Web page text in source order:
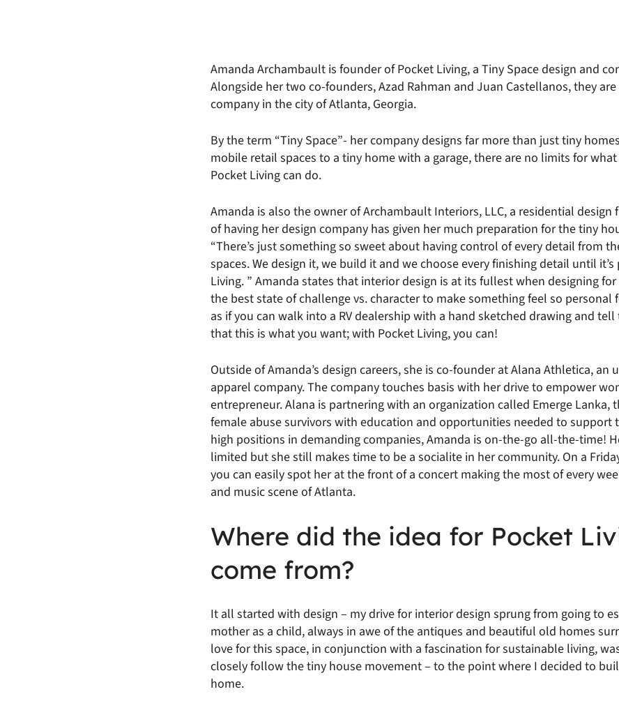
Amanda Archambault is founder of Pocket Living, a Tiny Space design and
Alongside her two co-founders, Azad Rahman and Juan Castellanos, they
company in the city of Atlanta, Georgia.
By the term “Tiny Space”- her company designs far more than just tiny
mobile retail spaces to a tiny home with a garage, there are no limits for
Pocket Living can do.
Amanda is also the owner of Archambault Interiors, LLC, a residential design
of having her design company has given her much preparation for the tiny
“There’s just something so sweet about having control of every detail from
spaces. We design it, we build it and we choose every finishing detail until
Living. ” Amanda states that interior design is at its fullest when designing for
the best state of challenge vs. character to make something feel so personal
as if you can walk into a RV dealership with a hand sketched drawing and
that this is what you want; with Pocket Living, you can!
Outside of Amanda’s design careers, she is co-founder at Alana Athletica, an
apparel company. The company touches basis with her drive to empower
entrepreneur. Alana is partnering with an organization called Emerge Lanka,
female abuse survivors with education and opportunities needed to support
high positions in demanding companies, Amanda is on-the-go all-the-time!
limited but she still makes time to be a socialite in her community. On a
you can easily spot her at the front of a concert making the most of every
and music scene of Atlanta.
Where did the idea for Pocket
come from?
It all started with design – my drive for interior design sprung from going to
mother as a child, always in awe of the antiques and beautiful old homes
love for this space, in conjunction with a fascination for sustainable living,
closely follow the tiny house movement – to the point where I decided to
home.